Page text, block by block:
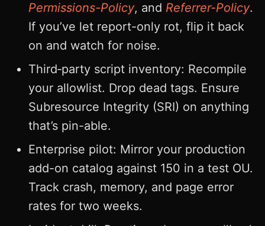
Permissions-Policy, and Referrer-Policy.
If you’ve let report-only rot, flip it back
on and watch for noise.
Third‑party script inventory: Recompile
your allowlist. Drop dead tags. Ensure
Subresource Integrity (SRI) on anything
that’s pin-able.
Enterprise pilot: Mirror your production
add-on catalog against 150 in a test OU.
Track crash, memory, and page error
rates for two weeks.